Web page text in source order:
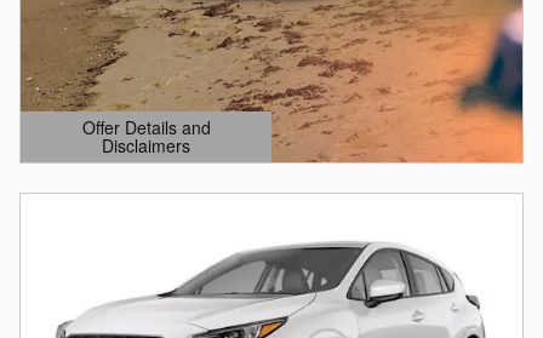
Offer Details and
Disclaimers
Open Details Modal